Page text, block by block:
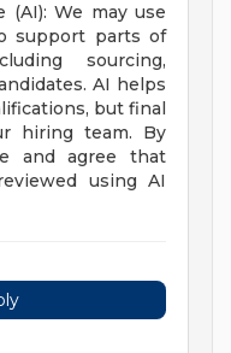
(AI): We may use
support parts of
sourcing,
AI helps
but final
hiring team. By
and agree that
using AI